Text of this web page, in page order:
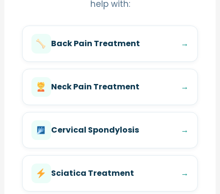
help with:
Back Pain Treatment →
Neck Pain Treatment →
Cervical Spondylosis →
Sciatica Treatment →